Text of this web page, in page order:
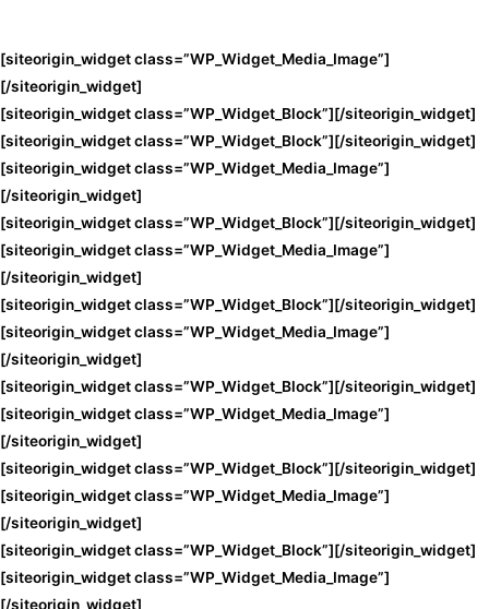
[siteorigin_widget class=”WP_Widget_Media_Image”]
[/siteorigin_widget]
[siteorigin_widget class=”WP_Widget_Block”][/siteorigin_widget]
[siteorigin_widget class=”WP_Widget_Block”][/siteorigin_widget]
[siteorigin_widget class=”WP_Widget_Media_Image”]
[/siteorigin_widget]
[siteorigin_widget class=”WP_Widget_Block”][/siteorigin_widget]
[siteorigin_widget class=”WP_Widget_Media_Image”]
[/siteorigin_widget]
[siteorigin_widget class=”WP_Widget_Block”][/siteorigin_widget]
[siteorigin_widget class=”WP_Widget_Media_Image”]
[/siteorigin_widget]
[siteorigin_widget class=”WP_Widget_Block”][/siteorigin_widget]
[siteorigin_widget class=”WP_Widget_Media_Image”]
[/siteorigin_widget]
[siteorigin_widget class=”WP_Widget_Block”][/siteorigin_widget]
[siteorigin_widget class=”WP_Widget_Media_Image”]
[/siteorigin_widget]
[siteorigin_widget class=”WP_Widget_Block”][/siteorigin_widget]
[siteorigin_widget class=”WP_Widget_Media_Image”]
[/siteorigin_widget]